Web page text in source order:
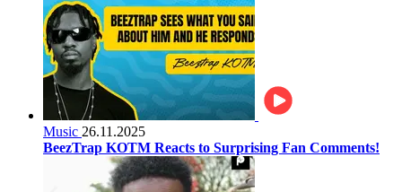
Music 26.11.2025
BeezTrap KOTM Reacts to Surprising Fan Comments!